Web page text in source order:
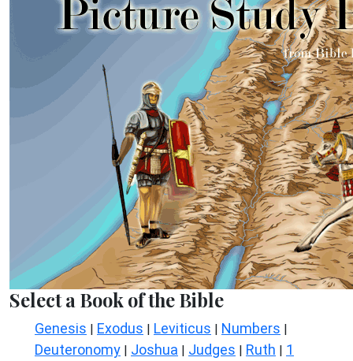
Select a Book of the Bible
Genesis | Exodus | Leviticus | Numbers |
Deuteronomy | Joshua | Judges | Ruth | 1